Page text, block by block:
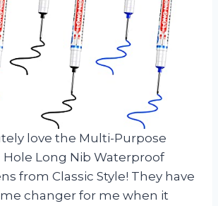
love the Multi-Purpose
Hole Long Nib Waterproof
from Classic Style! They have
changer for me when it